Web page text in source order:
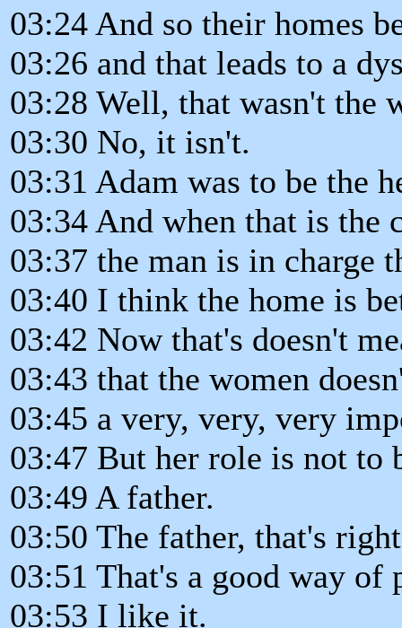
03:24 And so their homes
03:26 and that leads to a
03:28 Well, that wasn't the
03:30 No, it isn't.
03:31 Adam was to be the
03:34 And when that is the
03:37 the man is in charge
03:40 I think the home is
03:42 Now that's doesn't
03:43 that the women
03:45 a very, very, very
03:47 But her role is not to
03:49 A father.
03:50 The father, that's
03:51 That's a good way of
03:53 I like it.